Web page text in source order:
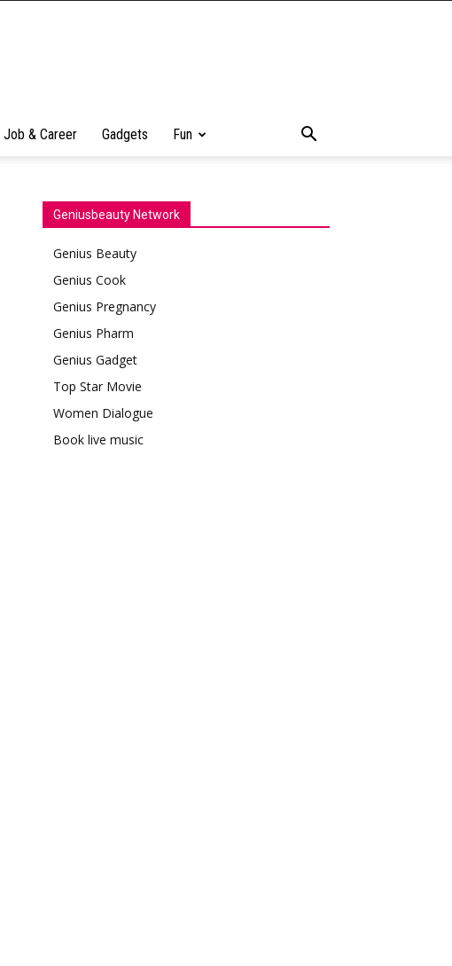
Job & Career Gadgets Fun
Geniusbeauty Network
Genius Beauty
Genius Cook
Genius Pregnancy
Genius Pharm
Genius Gadget
Top Star Movie
Women Dialogue
Book live music